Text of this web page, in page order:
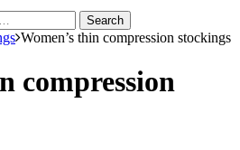
Search
Women’s thin compression stockings
compression